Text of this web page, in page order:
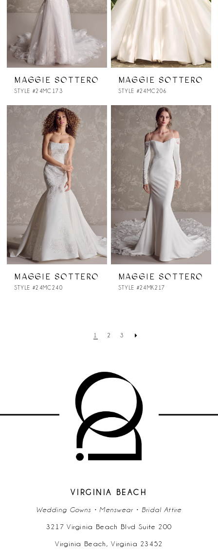
MAGGIE SOTTERO
STYLE #24MC173
MAGGIE SOTTERO
STYLE #24MC206
MAGGIE SOTTERO
STYLE #24MC240
MAGGIE SOTTERO
STYLE #24MK217
1 2 3
VIRGINIA BEACH
Wedding Gowns • Menswear • Bridal Attire
3217 Virginia Beach Blvd Suite 200
Virginia Beach, Virginia 23452